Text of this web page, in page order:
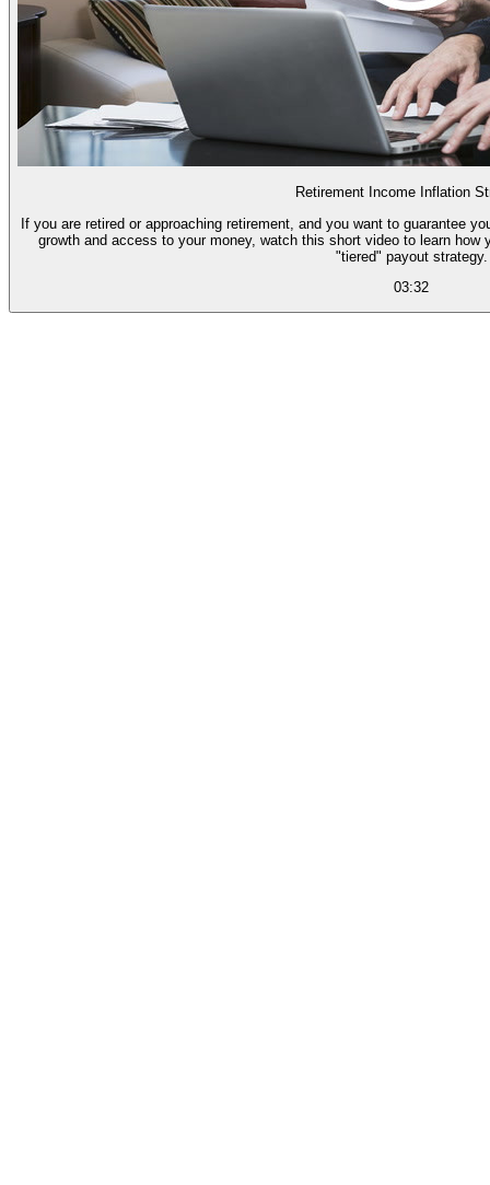
Retirement Income Inflation
If you are retired or approaching retirement, and you want to guarantee
growth and access to your money, watch this short video to learn
"tiered" payout strategy.
03:32